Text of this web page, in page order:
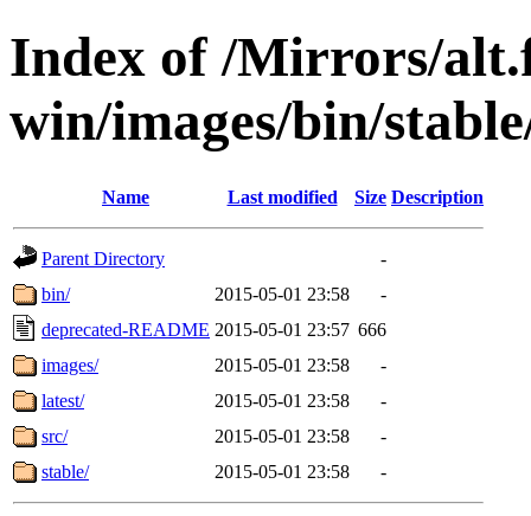
Index of /Mirrors/
win/images/bin/
Name Last modified Size Description
Parent Directory
-
bin/
2015-05-01 23:58
-
deprecated-README 2015-05-01 23:57 666
images/
2015-05-01 23:58
-
latest/
2015-05-01 23:58
-
src/
2015-05-01 23:58
-
stable/
2015-05-01 23:58 -